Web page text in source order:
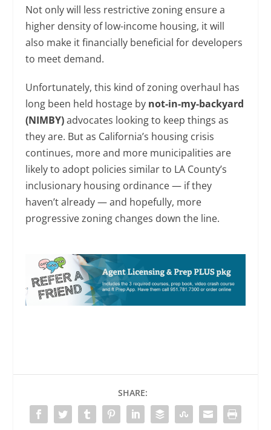
Not only will less restrictive zoning ensure a
higher density of low-income housing, it will
also make it financially beneficial for developers
to meet demand.
Unfortunately, this kind of zoning overhaul has
long been held hostage by not-in-my-backyard
(NIMBY)advocates looking to keep things as
they are. But as California’s housing crisis
continues, more and more municipalities are
likely to adopt policies similar to LA County’s
inclusionary housing ordinance — if they
haven’t already — and hopefully, more
progressive zoning changes down the line.
SHARE: